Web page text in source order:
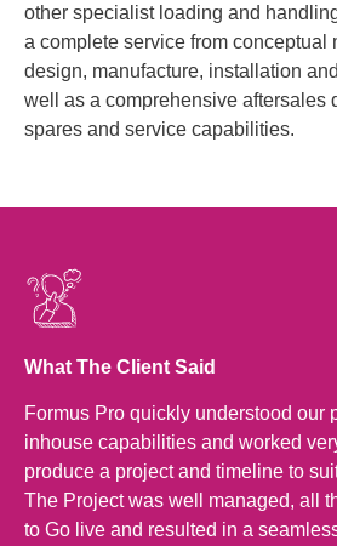
other specialist loading and
a complete service from conceptual
design, manufacture, installation
well as a comprehensive aftersales
spares and service capabilities.
What The Client Said
Formus Pro quickly understood our
inhouse capabilities and worked
produce a project and timeline to
The Project was well managed, all
to Go live and resulted in a